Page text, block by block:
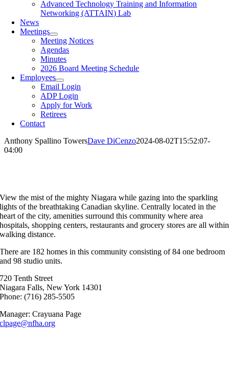
Advanced Technology Training and Information
Networking (ATTAIN) Lab
News
Meetings
Meeting Notices
Agendas
Minutes
2026 Board Meeting Schedule
Employees
Email Login
ADP Login
Apply for Work
Retirees
Contact
Anthony Spallino TowersDave DiCenzo2024-08-02T15:52:07-
04:00
View the mist of the mighty Niagara while gazing into the sparkling
lights of the breathtaking Canadian skyline. Centrally located in the
heart of the city, amenities surround this community where area
hospitals, shopping centers, restaurants and grocery stores are all within
walking distance.
There are 182 homes in this community consisting of 84 one bedroom
and 98 studio units.
720 Tenth Street
Niagara Falls, New York 14301
Phone: (716) 285-5505
Manager: Crayuana Page
clpage@nfha.org